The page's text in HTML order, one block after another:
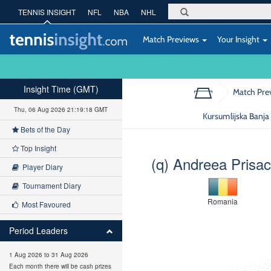
TENNIS INSIGHT NFL NBA NHL
Match Previews Your Insight
Match
Kursumlijska
(q) Andreea
Romania
Insight Time (GMT)
Thu, 06 Aug 2026 21:19:19 GMT
Bets of the Day
Top Insight
Player Diary
Tournament Diary
Most Favoured
Period Leaders
1 Aug 2026 to 31 Aug 2026
Each month there will be cash prizes